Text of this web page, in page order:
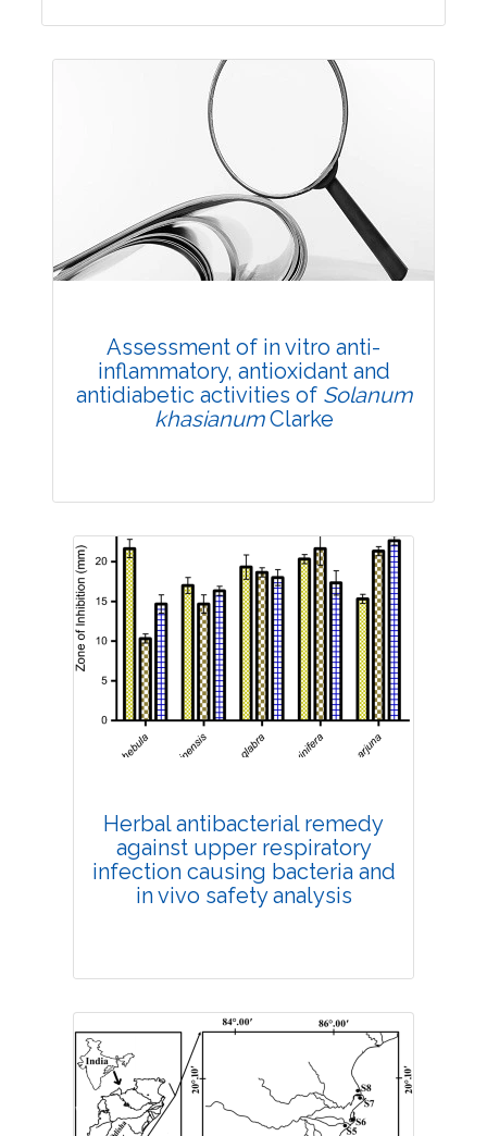
Research Article
Published: 02 June, 2022
DOI:10.1007/s42535-022-00405-3
Total Citations:42
Assessment of in vitro anti-
inflammatory, antioxidant and
antidiabetic activities of Solanum
khasianumClarke
Research Article
Published: 13 July, 2022
DOI:10.1007/s42535-022-00410-6
Total Citations:
36
Herbal antibacterial remedy
against upper respiratory
infection causing bacteria and
in vivo safety analysis
Research Article